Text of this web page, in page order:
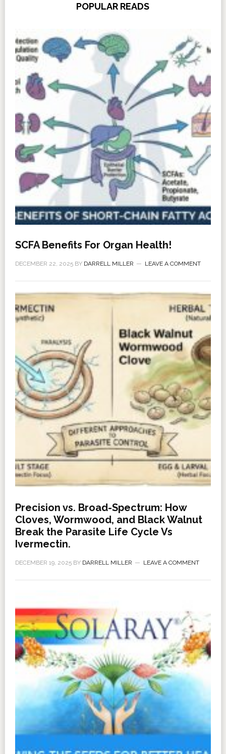
POPULAR READS
SCFA Benefits For Organ Health!
DECEMBER 22, 2025BY DARRELL MILLER LEAVE A COMMENT
Precision vs. Broad-Spectrum: How
Cloves, Wormwood, and Black Walnut
Break the Parasite Life Cycle Vs
Ivermectin.
DECEMBER 19, 2025BY DARRELL MILLER LEAVE A COMMENT